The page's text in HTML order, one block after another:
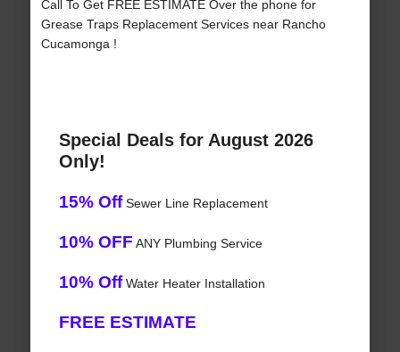
Call To Get FREE ESTIMATE Over the phone for
Grease Traps Replacement Services near Rancho
Cucamonga !
Special Deals for August 2026
Only!
15% OffSewer Line Replacement
10% OFF ANY Plumbing Service
10% OffWater Heater Installation
FREE ESTIMATE